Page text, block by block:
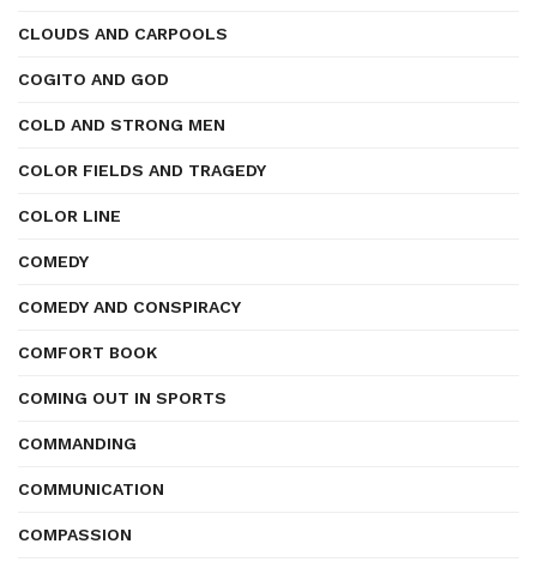
CLOUDS AND CARPOOLS
COGITO AND GOD
COLD AND STRONG MEN
COLOR FIELDS AND TRAGEDY
COLOR LINE
COMEDY
COMEDY AND CONSPIRACY
COMFORT BOOK
COMING OUT IN SPORTS
COMMANDING
COMMUNICATION
COMPASSION